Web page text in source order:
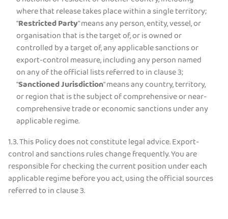
where that release takes place within a single territory;
"Restricted Party" means any person, entity, vessel, or
organisation that is the target of, or is owned or
controlled by a target of, any applicable sanctions or
export-control measure, including any person named
on any of the official lists referred to in clause 3;
"Sanctioned Jurisdiction" means any country, territory,
or region that is the subject of comprehensive or near-
comprehensive trade or economic sanctions under any
applicable regime.
1.3.This Policy does not constitute legal advice. Export-
control and sanctions rules change frequently. You are
responsible for checking the current position under each
applicable regime before you act, using the official sources
referred to in clause 3.